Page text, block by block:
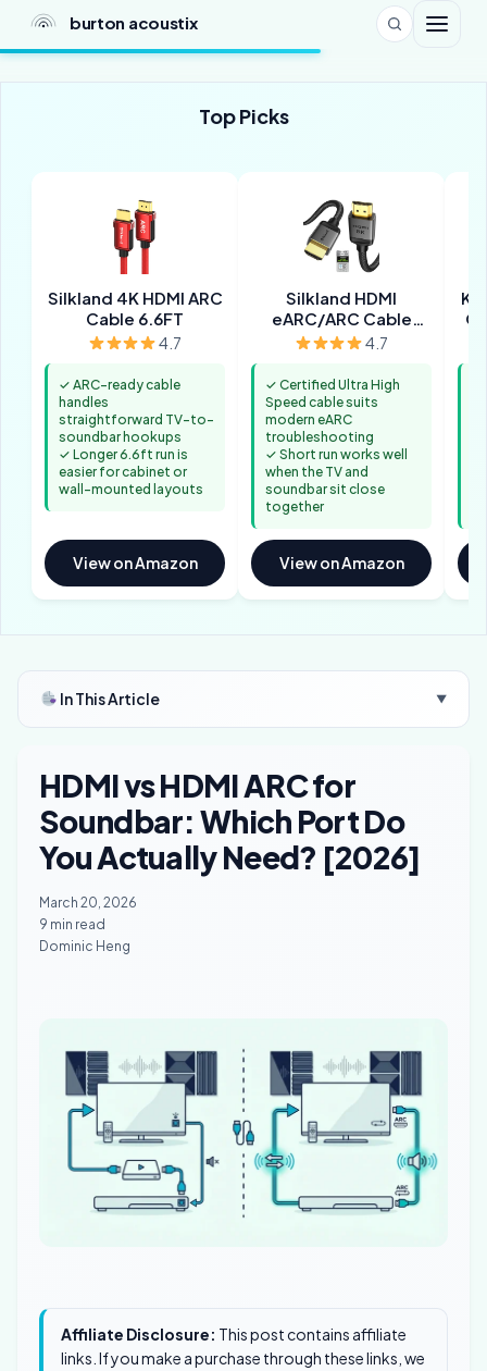
burton acoustix
Top Picks
Silkland 4K HDMI ARC
Cable 6.6FT
4.7
✓ ARC-ready cable
handles
straightforward TV-to-
soundbar hookups
✓ Longer 6.6ft run is
easier for cabinet or
wall-mounted layouts
View on Amazon
Silkland HDMI
eARC/ARC Cable
3.3FT4.7
✓ Certified Ultra High
Speed cable suits
modern eARC
troubleshooting
✓ Short run works well
when the TV and
soundbar sit close
together
View on Amazon
In This Article ▼
HDMI vs HDMI ARC for
Soundbar: Which Port Do
You Actually Need? [2026]
March 20, 2026
9 min read
Dominic Heng
Affiliate Disclosure: This post contains affiliate
links. If you make a purchase through these links, we